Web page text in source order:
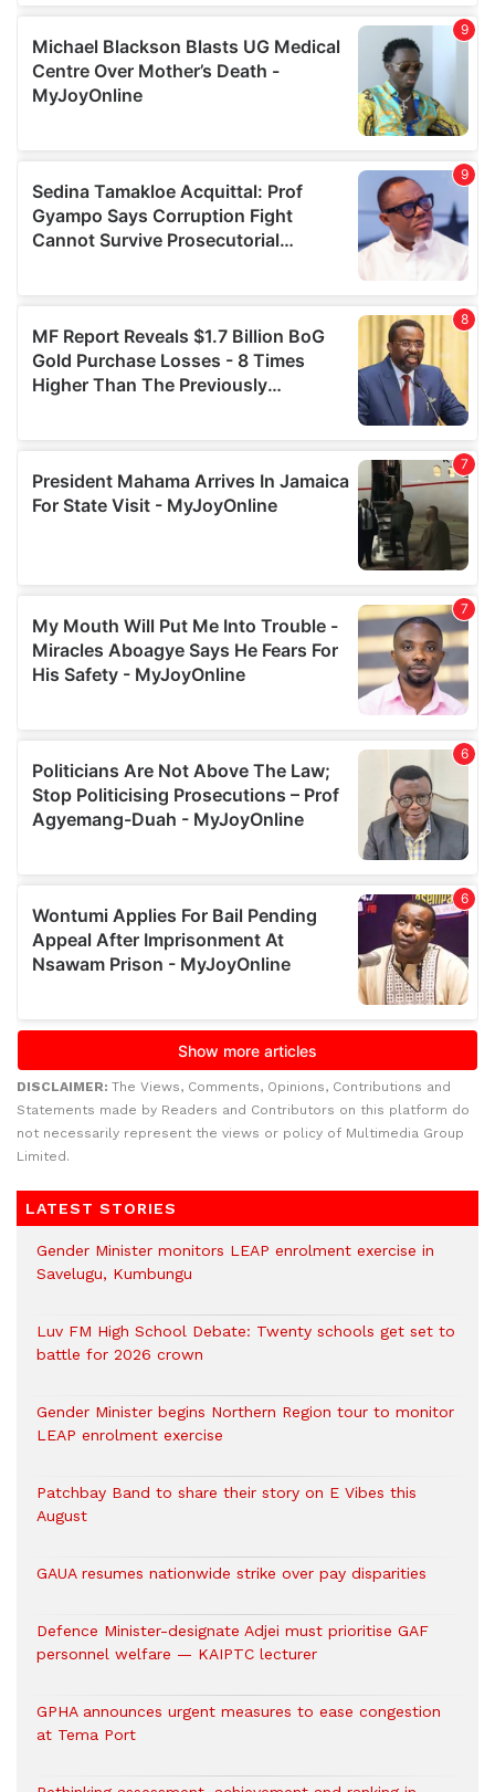
DISCLAIMER: The Views, Comments, Opinions, Contributions and
Statements made by Readers and Contributors on this platform do
not necessarily represent the views or policy of Multimedia Group
Limited.
LATEST STORIES
Gender Minister monitors LEAP enrolment exercise in
Savelugu, Kumbungu
Luv FM High School Debate: Twenty schools get set to
battle for 2026 crown
Gender Minister begins Northern Region tour to monitor
LEAP enrolment exercise
Patchbay Band to share their story on E Vibes this
August
GAUA resumes nationwide strike over pay disparities
Defence Minister-designate Adjei must prioritise GAF
personnel welfare — KAIPTC lecturer
GPHA announces urgent measures to ease congestion
at Tema Port